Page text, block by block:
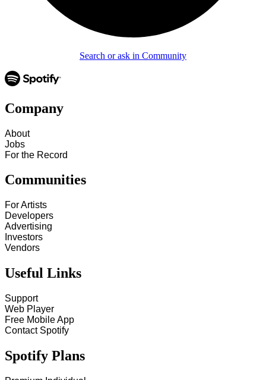
Search or ask in Community
Company
About
Jobs
For the Record
Communities
For Artists
Developers
Advertising
Investors
Vendors
Useful Links
Support
Web Player
Free Mobile App
Contact Spotify
Spotify Plans